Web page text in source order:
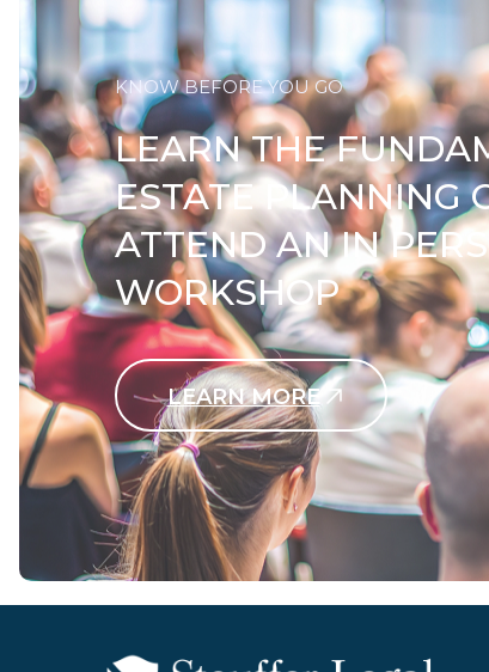
KNOW BEFORE YOU GO
LEARN THE
ESTATE PLANNING
ATTEND AN IN
WORKSHOP
LEARN MORE
Contact Us Today